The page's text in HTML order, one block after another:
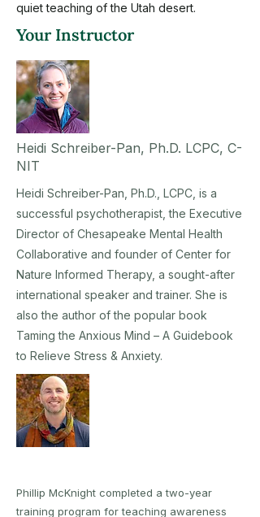
quiet teaching of the Utah desert.
Your Instructor
Heidi Schreiber-Pan, Ph.D. LCPC, C-
NIT
Heidi Schreiber-Pan, Ph.D., LCPC, is a
successful psychotherapist, the Executive
Director of Chesapeake Mental Health
Collaborative and founder of Center for
Nature Informed Therapy, a sought-after
international speaker and trainer. She is
also the author of the popular book
Taming the Anxious Mind – A Guidebook
to Relieve Stress & Anxiety.
Phillip McKnight completed a two-year
training program for teaching awareness